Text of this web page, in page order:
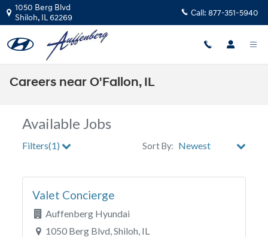
Skip to main content
1050 Berg Blvd
Shiloh, IL62269 Call: 877-351-5940
Careers near O'Fallon, IL